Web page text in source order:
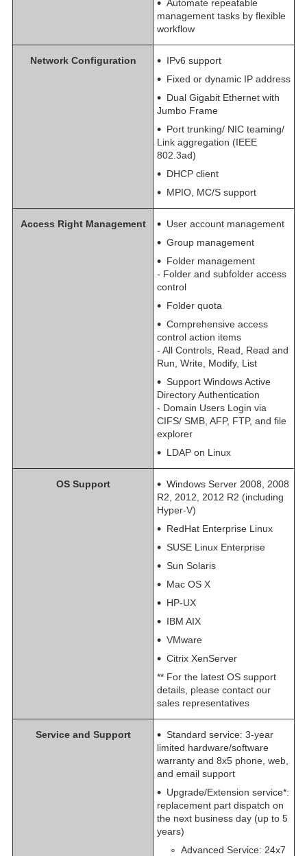
Automate repeatable
management tasks by flexible
workflow
Network Configuration
IPv6 support
Fixed or dynamic IP address
Dual Gigabit Ethernet with
Jumbo Frame
Port trunking/ NIC teaming/
Link aggregation (IEEE
802.3ad)
DHCP client
MPIO, MC/S support
Access Right Management
User account management
Group management
Folder management
- Folder and subfolder access
control
Folder quota
Comprehensive access
control action items
- All Controls, Read, Read and
Run, Write, Modify, List
Support Windows Active
Directory Authentication
- Domain Users Login via
CIFS/ SMB, AFP, FTP, and file
explorer
LDAP on Linux
OS Support
Windows Server 2008, 2008
R2, 2012, 2012 R2 (including
Hyper-V)
RedHat Enterprise Linux
SUSE Linux Enterprise
Sun Solaris
Mac OS X
HP-UX
IBM AIX
VMware
Citrix XenServer
** For the latest OS support
details, please contact our
sales representatives
Service and Support
Standard service: 3-year
limited hardware/software
warranty and 8x5 phone, web,
and email support
​Upgrade/Extension service*:
replacement part dispatch on
the next business day (up to 5
years)
Advanced Service: 24x7